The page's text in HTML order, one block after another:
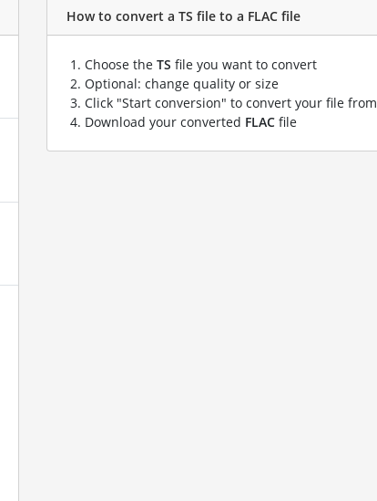
How to convert a TS file to a FLAC file
Choose the TS file you want to convert
Optional: change quality or size
Click "Start conversion" to convert your file from
Download your converted FLAC file